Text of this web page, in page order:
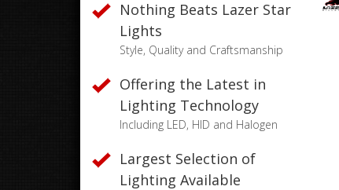
Nothing Beats Lazer Star
Lights
Style, Quality and Craftsmanship
Offering the Latest in
Lighting Technology
Including LED, HID and Halogen
Largest Selection of
Lighting Available